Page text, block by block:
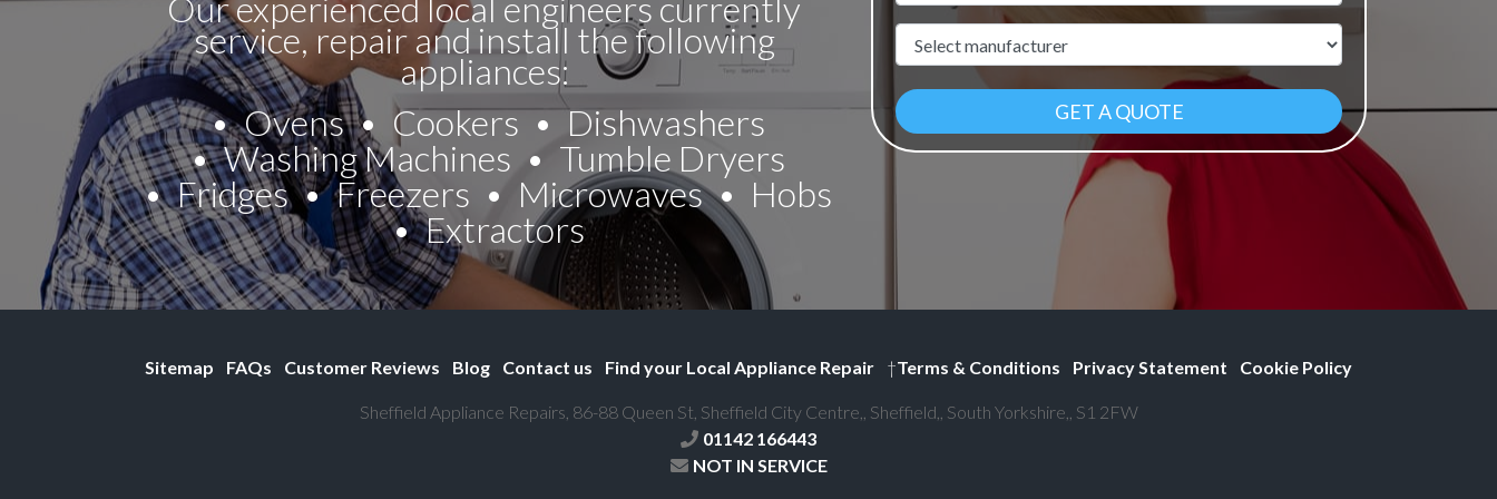
service, repair and install the following
appliances:
Ovens
Cookers
Dishwashers
Washing Machines
Tumble Dryers
Fridges
Freezers Microwaves
Hobs
Extractors
Manufacturer
Sitemap FAQs Customer Reviews Blog Contact us Find your Local Appliance Repair †Terms & Conditions Privacy Statement Cookie Policy
Sheffield Appliance Repairs, 86-88 Queen St, Sheffield City Centre,, Sheffield,, South Yorkshire,, S1 2FW
01142 166443
NOT IN SERVICE